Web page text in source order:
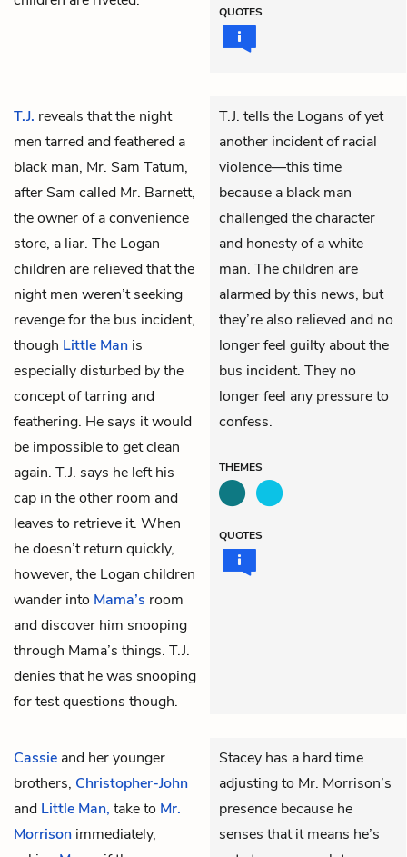
QUOTES
T.J. reveals that the night
men tarred and feathered a
black man, Mr. Sam Tatum,
after Sam called Mr. Barnett,
the owner of a convenience
store, a liar. The Logan
children are relieved that the
night men weren’t seeking
revenge for the bus incident,
though Little Man is
especially disturbed by the
concept of tarring and
feathering. He says it would
be impossible to get clean
again. T.J. says he left his
cap in the other room and
leaves to retrieve it. When
he doesn’t return quickly,
however, the Logan children
wander into Mama’s room
and discover him snooping
through Mama’s things. T.J.
denies that he was snooping
for test questions though.
T.J. tells the Logans of yet
another incident of racial
violence—this time
because a black man
challenged the character
and honesty of a white
man. The children are
alarmed by this news, but
they’re also relieved and no
longer feel guilty about the
bus incident. They no
longer feel any pressure to
confess.
THEMES
QUOTES
Cassie and her younger
brothers, Christopher-John
and Little Man, take to Mr.
Morrison immediately,
Stacey has a hard time
adjusting to Mr. Morrison’s
presence because he
senses that it means he’s